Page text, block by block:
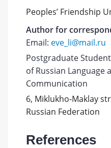
Peoples’ Friendship
Author for
Email: eve_li@mail.ru
Postgraduate
of Russian Language
Communication
6, Miklukho-Maklay
Russian Federation
References